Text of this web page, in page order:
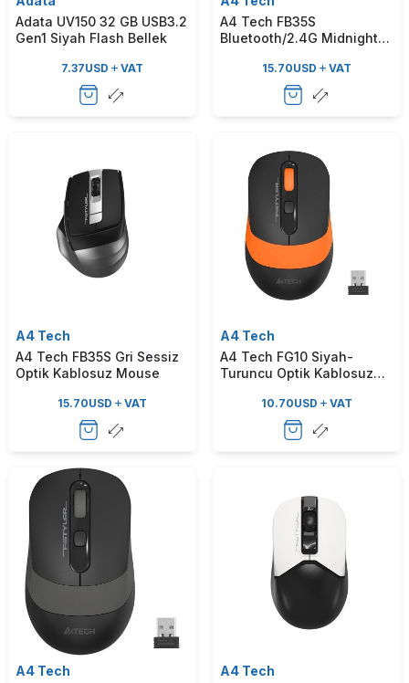
Adata UV150 32 GB USB3.2
Gen1 Siyah Flash Bellek
7.37USD VAT
A4 Tech FB35S
Bluetooth/2.4G Midnight
15.70USD VAT
A4 Tech
A4 Tech FB35S Gri Sessiz
Optik Kablosuz Mouse
15.70USD VAT
A4 Tech
A4 Tech FG10 Siyah-
Turuncu Optik Kablosuz
10.70USD VAT
A4 Tech
A4 Tech